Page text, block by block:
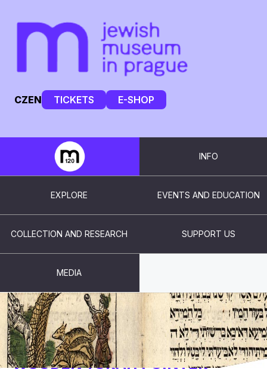
CZEN TICKETS E-SHOP
INFO
EXPLORE EVENTS AND EDUCATION
COLLECTION AND RESEARCH SUPPORT US
MEDIA
WOODEN TORAH POINTER